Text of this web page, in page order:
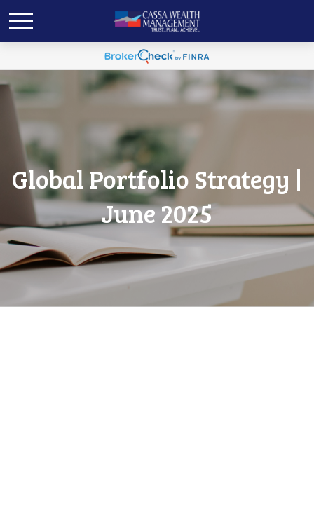
Global Portfolio Strategy |
June 2025